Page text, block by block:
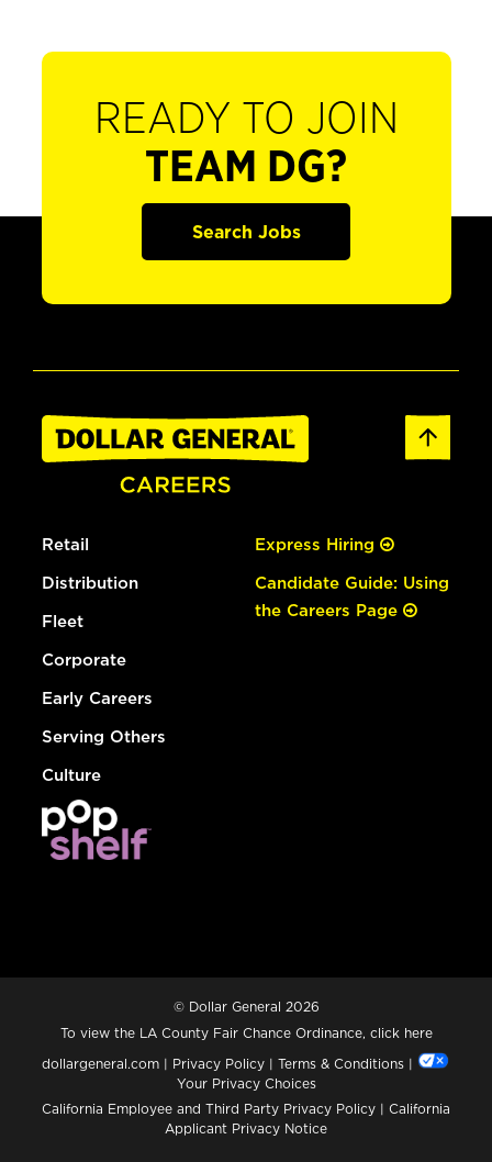
READY TO JOIN
TEAM DG?
Search Jobs
Retail
Distribution
Fleet
Corporate
Early Careers
Serving Others
Culture
Express Hiring
Candidate Guide: Using
the Careers Page
© Dollar General 2026
To view the LA County Fair Chance Ordinance, click here
dollargeneral.com | Privacy Policy | Terms & Conditions |
Your Privacy Choices
California Employee and Third Party Privacy Policy | California
Applicant Privacy Notice